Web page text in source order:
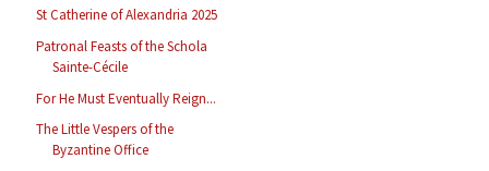
St Catherine of Alexandria 2025
Patronal Feasts of the Schola
Sainte-Cécile
For He Must Eventually Reign...
The Little Vespers of the
Byzantine Office